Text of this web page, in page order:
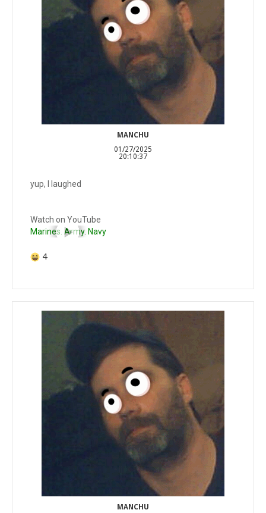
MANCHU
01/27/2025
20:10:37
yup, I laughed
Watch on YouTube
Marines. Army. Navy
4
MANCHU